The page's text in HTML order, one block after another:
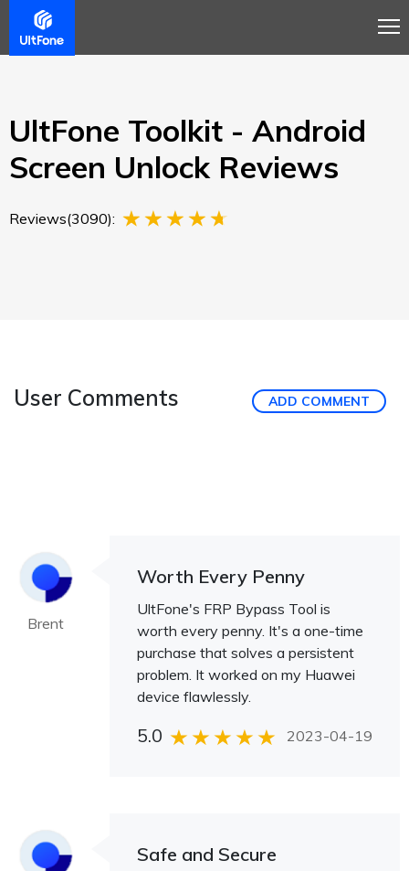
Overview
UltFone Toolkit - Android
Screen Unlock Reviews
Reviews(3090):
User Comments ADD COMMENT
Brent
Worth Every Penny
UltFone's FRP Bypass Tool is
worth every penny. It's a one-time
purchase that solves a persistent
problem. It worked on my Huawei
device flawlessly.
5.0 2023-04-19
Safe and Secure